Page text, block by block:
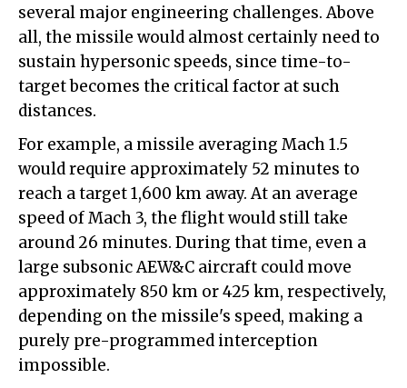
several major engineering challenges. Above
all, the missile would almost certainly need to
sustain hypersonic speeds, since time-to-
target becomes the critical factor at such
distances.
For example, a missile averaging Mach 1.5
would require approximately 52 minutes to
reach a target 1,600 km away. At an average
speed of Mach 3, the flight would still take
around 26 minutes. During that time, even a
large subsonic AEW&C aircraft could move
approximately 850 km or 425 km, respectively,
depending on the missile's speed, making a
purely pre-programmed interception
impossible.